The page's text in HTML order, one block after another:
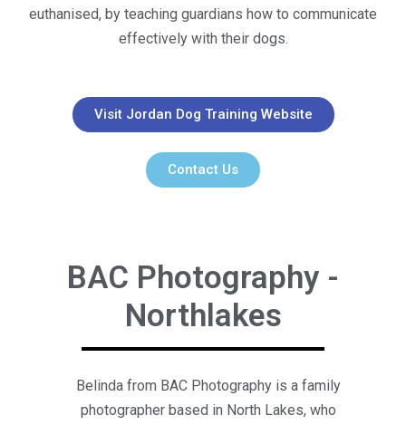
euthanised, by teaching guardians how to communicate
effectively with their dogs.
Visit Jordan Dog Training Website
Contact Us
BAC Photography -
Northlakes
Belinda from BAC Photography is a family
photographer based in North Lakes, who